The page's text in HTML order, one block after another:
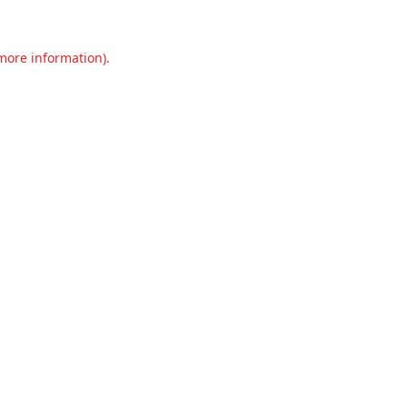
information).